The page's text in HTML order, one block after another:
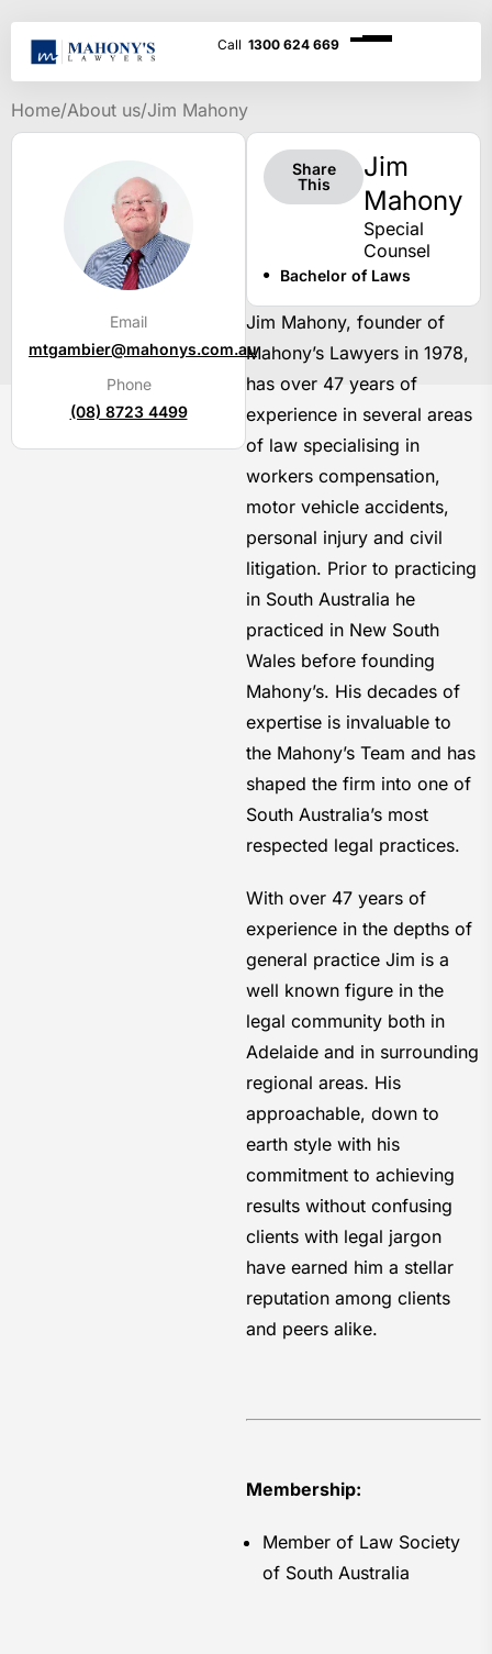
1300 624 669
Home/About us/Jim Mahony
Email
mtgambier@mahonys.com.au
Phone
(08) 8723 4499
Jim
Mahony
Special
Counsel
Share
This
Bachelor of Laws
Jim Mahony, founder of
Mahony’s Lawyers in 1978,
has over 47 years of
experience in several areas
of law specialising in
workers compensation,
motor vehicle accidents,
personal injury and civil
litigation. Prior to practicing
in South Australia he
practiced in New South
Wales before founding
Mahony’s. His decades of
expertise is invaluable to
the Mahony’s Team and has
shaped the firm into one of
South Australia’s most
respected legal practices.
With over 47 years of
experience in the depths of
general practice Jim is a
well known figure in the
legal community both in
Adelaide and in surrounding
regional areas. His
approachable, down to
earth style with his
commitment to achieving
results without confusing
clients with legal jargon
have earned him a stellar
reputation among clients
and peers alike.
Membership:
Member of Law Society
of South Australia